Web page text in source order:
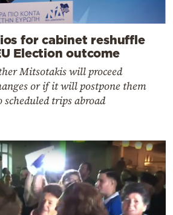
for cabinet reshuffle
Election outcome
Mitsotakis will proceed
or if it will postpone them
trips abroad